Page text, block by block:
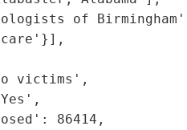
of Birmingham',
victims',
86414,